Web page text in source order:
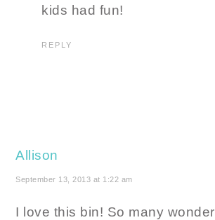
kids had fun!
REPLY
Allison
September 13, 2013 at 1:22 am
I love this bin! So many